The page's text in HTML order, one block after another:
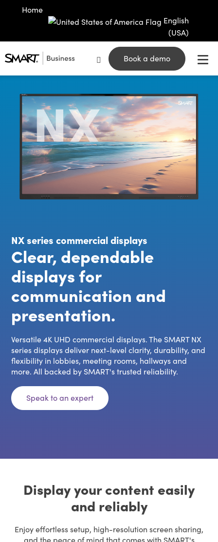
Home
English
(USA)
Book a demo
NX series commercial displays
Clear, dependable
displays for
communication and
presentation.
Versatile 4K UHD commercial displays. The SMART NX
series displays deliver next-level clarity, durability, and
flexibility in lobbies, meeting rooms, hallways and
more. All backed by SMART's trusted reliability.
Speak to an expert
Display your content easily
and reliably
Enjoy effortless setup, high-resolution screen sharing,
and the peace of mind that comes with SMART's